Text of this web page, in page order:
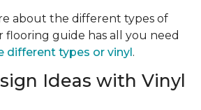
about the different types of
flooring guide has all you need
different types or vinyl .
Ideas with Vinyl